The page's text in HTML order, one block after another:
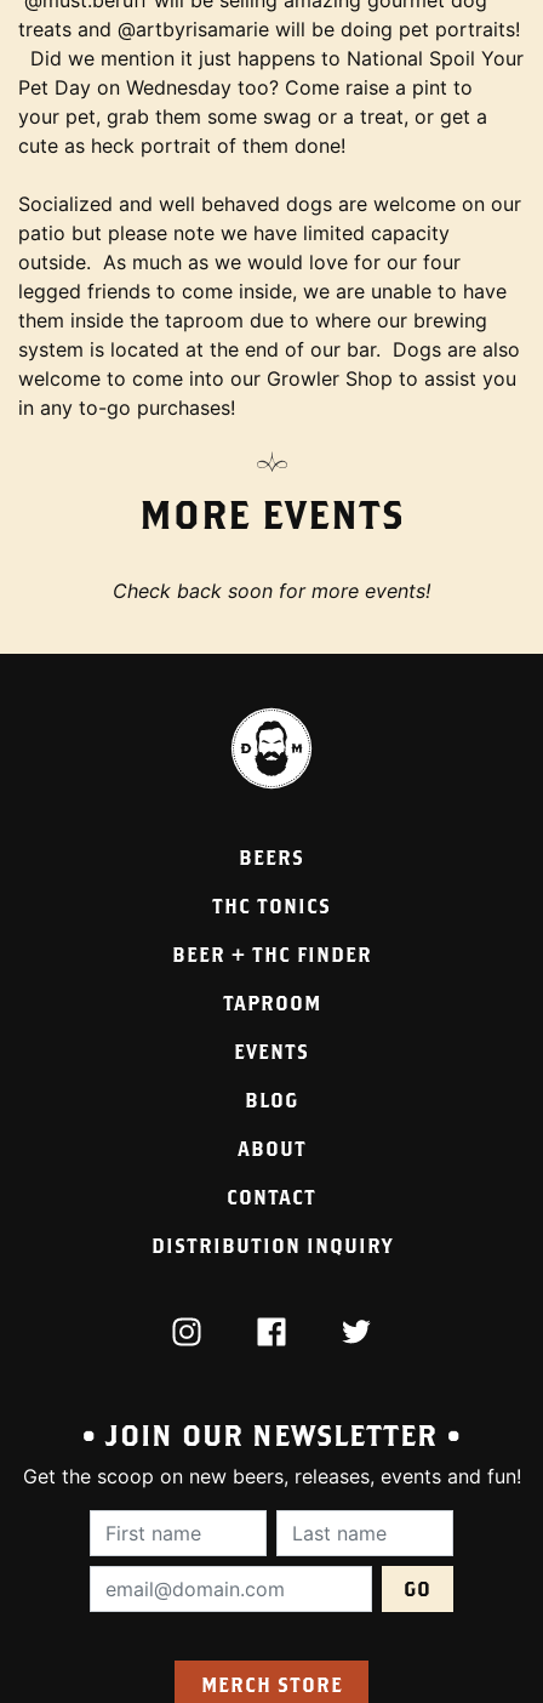
treats and @artbyrisamarie will be doing pet portraits!
Did we mention it just happens to National Spoil Your
Pet Day on Wednesday too? Come raise a pint to
your pet, grab them some swag or a treat, or get a
cute as heck portrait of them done!
Socialized and well behaved dogs are welcome on our
patio but please note we have limited capacity
outside. As much as we would love for our four
legged friends to come inside, we are unable to have
them inside the taproom due to where our brewing
system is located at the end of our bar. Dogs are also
welcome to come into our Growler Shop to assist you
in any to-go purchases!
MORE EVENTS
Check back soon for more events!
BEERS
THC TONICS
BEER + THC FINDER
TAPROOM
EVENTS
BLOG
ABOUT
CONTACT
DISTRIBUTION INQUIRY
INSTAGRAMFACEBOOKTWITTER
• JOIN OUR NEWSLETTER •
Get the scoop on new beers, releases, events and fun!
First Name (required):Last Name
Email Address (required):
MERCH STORE